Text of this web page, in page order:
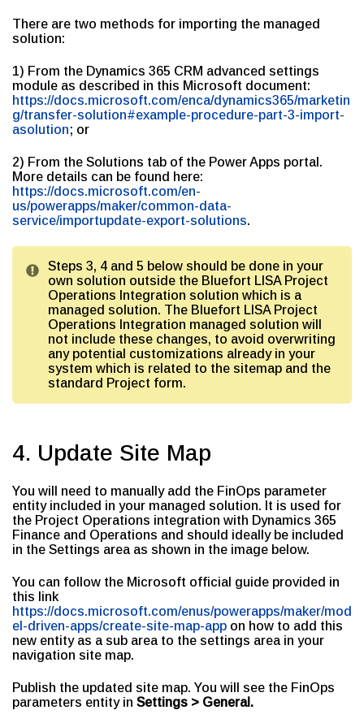
There are two methods for importing the managed
solution:
1) From the Dynamics 365 CRM advanced settings
module as described in this Microsoft document:
https://docs.microsoft.com/enca/dynamics365/marketin
g/transfer-solution#example-procedure-part-3-import-
asolution; or
2) From the Solutions tab of the Power Apps portal.
More details can be found here:
https://docs.microsoft.com/en-
us/powerapps/maker/common-data-
service/importupdate-export-solutions.
Steps 3, 4 and 5 below should be done in your
own solution outside the Bluefort LISA Project
Operations Integration solution which is a
managed solution. The Bluefort LISA Project
Operations Integration managed solution will
not include these changes, to avoid overwriting
any potential customizations already in your
system which is related to the sitemap and the
standard Project form.
4. Update Site Map
You will need to manually add the FinOps parameter
entity included in your managed solution. It is used for
the Project Operations integration with Dynamics 365
Finance and Operations and should ideally be included
in the Settings area as shown in the image below.
You can follow the Microsoft official guide provided in
this link
https://docs.microsoft.com/enus/powerapps/maker/mod
el-driven-apps/create-site-map-app on how to add this
new entity as a sub area to the settings area in your
navigation site map.
Publish the updated site map. You will see the FinOps
parameters entity in Settings > General.